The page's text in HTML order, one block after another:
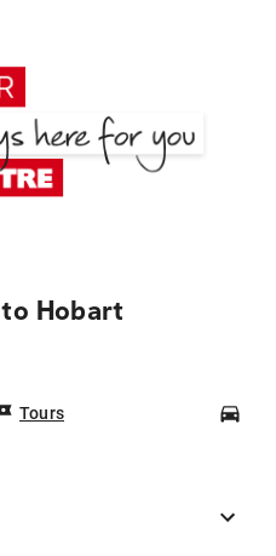
Hobart
Tours